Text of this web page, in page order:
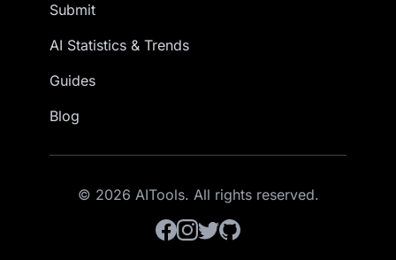
Submit
AI Statistics & Trends
Guides
Blog
© 2026 AITools. All rights reserved.